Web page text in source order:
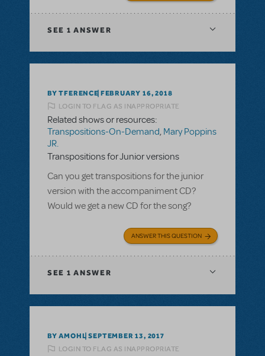
SEE 1 ANSWER
BY TFERENCE FEBRUARY 16, 2018
LOGIN TO FLAG AS INAPPROPRIATE
Related shows or resources:
Transpositions-On-Demand, Mary Poppins
JR.
Transpositions for Junior versions
Can you get transpositions for the junior
version with the accompaniment CD?
Would we get a new CD for the song?
ANSWER THIS QUESTION
SEE 1 ANSWER
BY AMOHL SEPTEMBER 13, 2017
LOGIN TO FLAG AS INAPPROPRIATE